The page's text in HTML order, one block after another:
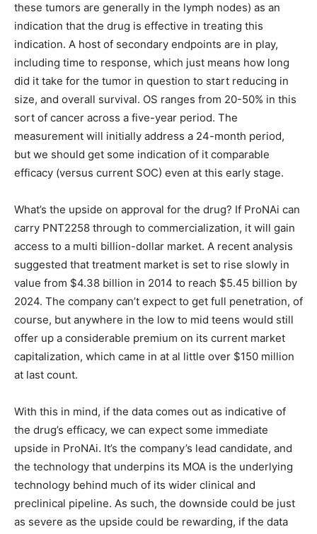
these tumors are generally in the lymph nodes) as an
indication that the drug is effective in treating this
indication. A host of secondary endpoints are in play,
including time to response, which just means how long
did it take for the tumor in question to start reducing in
size, and overall survival. OS ranges from 20-50% in this
sort of cancer across a five-year period. The
measurement will initially address a 24-month period,
but we should get some indication of it comparable
efficacy (versus current SOC) even at this early stage.
What’s the upside on approval for the drug? If ProNAi can
carry PNT2258 through to commercialization, it will gain
access to a multi billion-dollar market. A recent analysis
suggested that treatment market is set to rise slowly in
value from $4.38 billion in 2014 to reach $5.45 billion by
2024. The company can’t expect to get full penetration, of
course, but anywhere in the low to mid teens would still
offer up a considerable premium on its current market
capitalization, which came in at al little over $150 million
at last count.
With this in mind, if the data comes out as indicative of
the drug’s efficacy, we can expect some immediate
upside in ProNAi. It’s the company’s lead candidate, and
the technology that underpins its MOA is the underlying
technology behind much of its wider clinical and
preclinical pipeline. As such, the downside could be just
as severe as the upside could be rewarding, if the data